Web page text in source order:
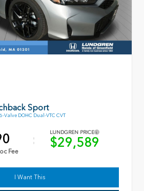
Sport
Valve DOHC Dual-VTC CVT
Fee
LUNDGREN PRICE
$29,589
I Want This